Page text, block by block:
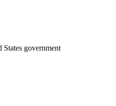
government